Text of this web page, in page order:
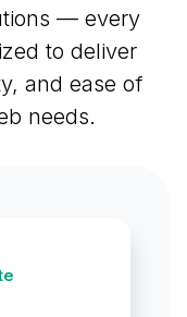
— every
to deliver
and ease of
needs.